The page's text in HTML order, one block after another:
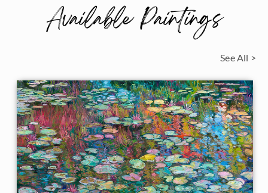
Available Paintings
See All >